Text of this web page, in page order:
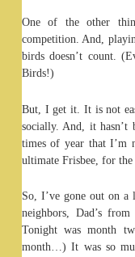
One of the other
competition. And,
birds doesn’t count.
Birds!)
But, I get it. It is not
socially. And, it
times of year that I’m
ultimate Frisbee, for
So, I’ve gone out on a
neighbors, Dad’s
Tonight was month
month…) It was so